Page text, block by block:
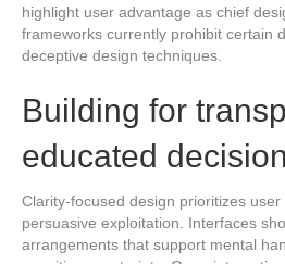
highlight user advantage as chief
frameworks currently prohibit certain
deceptive design techniques.
Building for
educated
Clarity-focused design prioritizes
persuasive exploitation. Interfaces
arrangements that support mental